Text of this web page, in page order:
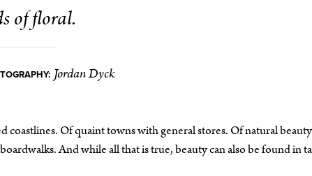
of floral.
Jordan Dyck
Of quaint towns with general stores. Of natural
And while all that is true, beauty can also be found in